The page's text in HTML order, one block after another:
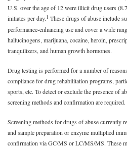
U.S. over the age of 12 were illicit drug users
initiates per day.1 These drugs of abuse include
performance-enhancing use and cover a wide
hallucinogens, marijuana, cocaine, heroin,
tranquilizers, and human growth hormones.
Drug testing is performed for a number of
compliance for drug rehabilitation programs,
sports, etc. To detect or exclude the presence of
screening methods and confirmation are required.
Screening methods for drugs of abuse currently
and sample preparation or enzyme multiplied
confirmation via GC/MS or LC/MS/MS. These